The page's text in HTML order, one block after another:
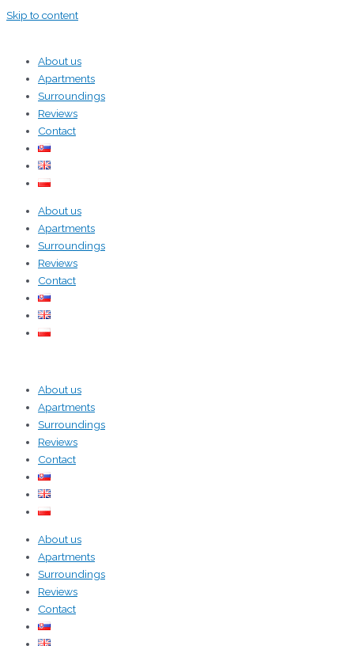
Skip to content
About us
Apartments
Surroundings
Reviews
Contact
About us
Apartments
Surroundings
Reviews
Contact
About us
Apartments
Surroundings
Reviews
Contact
About us
Apartments
Surroundings
Reviews
Contact